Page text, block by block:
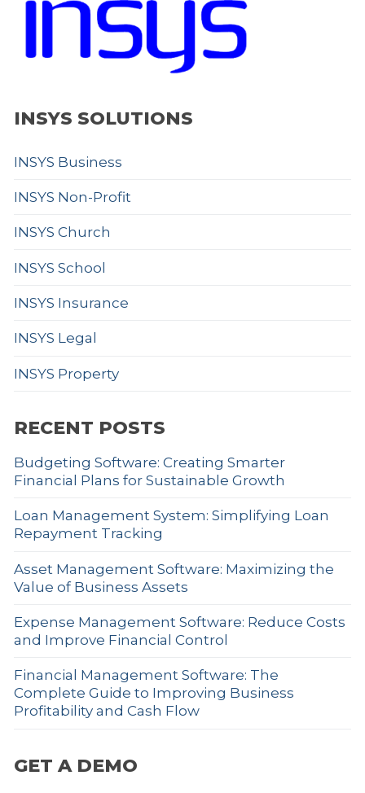
INSYS SOLUTIONS
INSYS Business
INSYS Non-Profit
INSYS Church
INSYS School
INSYS Insurance
INSYS Legal
INSYS Property
RECENT POSTS
Budgeting Software: Creating Smarter
Financial Plans for Sustainable Growth
Loan Management System: Simplifying Loan
Repayment Tracking
Asset Management Software: Maximizing the
Value of Business Assets
Expense Management Software: Reduce Costs
and Improve Financial Control
Financial Management Software: The
Complete Guide to Improving Business
Profitability and Cash Flow
GET A DEMO